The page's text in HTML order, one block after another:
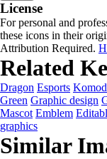
License
For personal and
these icons in their
Attribution Required.
Related
Dragon Esports
Green Graphic design
Mascot Emblem
graphics
Similar